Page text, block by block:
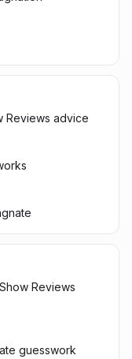
Reviews advice
Reviews
guesswork